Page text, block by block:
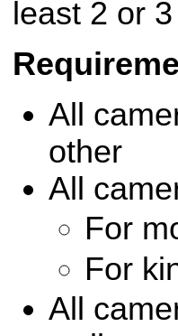
least 2 or
All
other
All
For
For
All